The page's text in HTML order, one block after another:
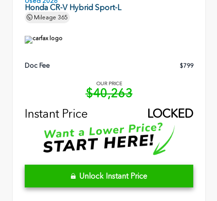
Honda CR-V Hybrid Sport-L
Mileage 365
Doc Fee $799
OUR PRICE
$40,263
Instant Price
LOCKED
Unlock Instant Price